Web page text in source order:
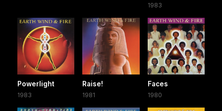
1983
Powerlight
1983
Raise!
1981
Faces
1980